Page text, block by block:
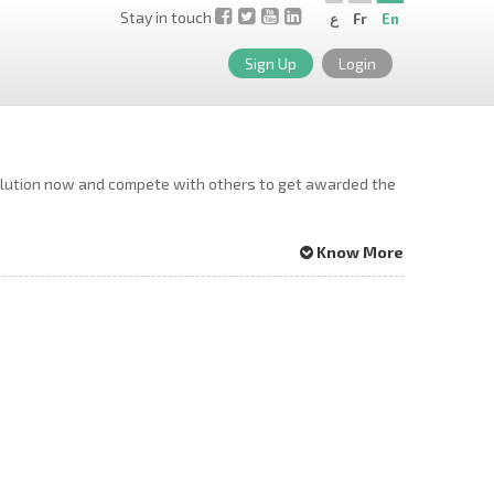
Stay in touch En
Fr ع
Sign Up Login
now and compete with others to get awarded the
Know More